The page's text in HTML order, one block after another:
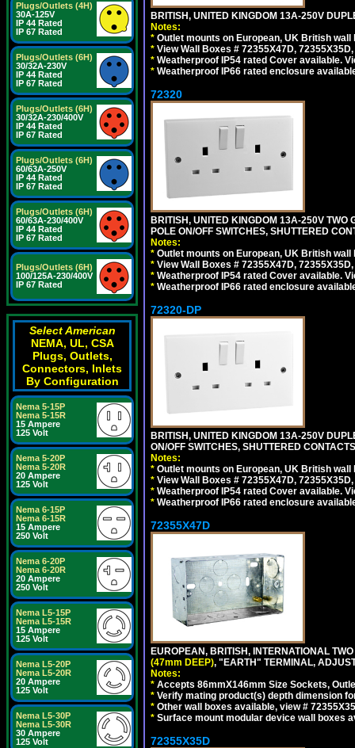
Plugs/Outlets (4H)
30A-125V
IP 44 Rated
IP 67 Rated
Plugs/Outlets (6H)
30/32A-230V
IP 44 Rated
IP 67 Rated
Plugs/Outlets (6H)
30/32A-230/400V
IP 44 Rated
IP 67 Rated
Plugs/Outlets (6H)
60/63A-250V
IP 44 Rated
IP 67 Rated
Plugs/Outlets (6H)
60/63A-230/400V
IP 44 Rated
IP 67 Rated
Plugs/Outlets (6H)
100/125A-230/400V
IP 67 Rated
Select American
NEMA, UL, CSA
Plugs, Outlets,
Connectors, Inlets
By Configuration
Nema 5-15P
Nema 5-15R
15 Ampere
125 Volt
Nema 5-20P
Nema 5-20R
20 Ampere
125 Volt
Nema 6-15P
Nema 6-15R
15 Ampere
250 Volt
Nema 6-20P
Nema 6-20R
20 Ampere
250 Volt
Nema L5-15P
Nema L5-15R
15 Ampere
125 Volt
Nema L5-20P
Nema L5-20R
20 Ampere
125 Volt
Nema L5-30P
Nema L5-30R
30 Ampere
125 Volt
BRITISH, UNITED KINGDOM 13A-250V
Notes:
* Outlet mounts on European, UK British
* View Wall Boxes # 72355X47D,
* Weatherproof IP54 rated Cover available.
* Weatherproof IP66 rated enclosure
72320
BRITISH, UNITED KINGDOM 13A-250V TWO
POLE ON/OFF SWITCHES, SHUTTERED
Notes:
* Outlet mounts on European, UK British
* View Wall Boxes # 72355X47D,
* Weatherproof IP54 rated Cover available.
* Weatherproof IP66 rated enclosure
72320-DP
BRITISH, UNITED KINGDOM 13A-250V
ON/OFF SWITCHES, SHUTTERED
Notes:
* Outlet mounts on European, UK British
* View Wall Boxes # 72355X47D,
* Weatherproof IP54 rated Cover available.
* Weatherproof IP66 rated enclosure
72355X47D
EUROPEAN, BRITISH, INTERNATIONAL
(47mm DEEP), "EARTH" TERMINAL,
Notes:
* Accepts 86mmX146mm Size Sockets,
* Verify mating product(s) depth dimension
* Other wall boxes available, view #
* Surface mount modular device wall boxes
72355X35D